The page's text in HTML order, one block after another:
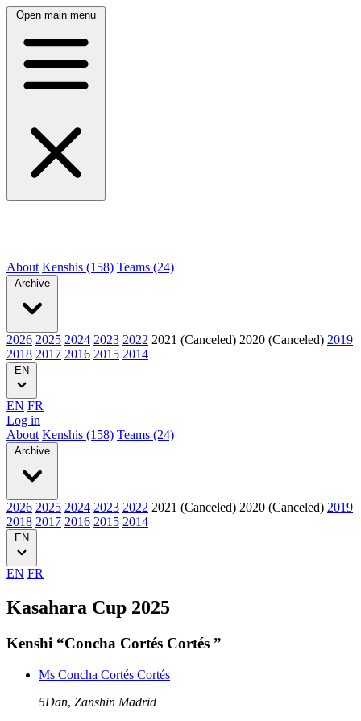
Open main menu
About Kenshis (158) Teams (24)
Archive
2026 2025 2024 2023 2022 2021 (Canceled) 2020 (Canceled) 2019
2018 2017 2016 2015 2014
EN
EN FR
Log in
About Kenshis (158) Teams (24)
Archive
2026 2025 2024 2023 2022 2021 (Canceled) 2020 (Canceled) 2019
2018 2017 2016 2015 2014
EN
EN FR
Kasahara Cup 2025
Kenshi “Concha Cortés Cortés ”
Ms Concha Cortés Cortés
5Dan, Zanshin Madrid